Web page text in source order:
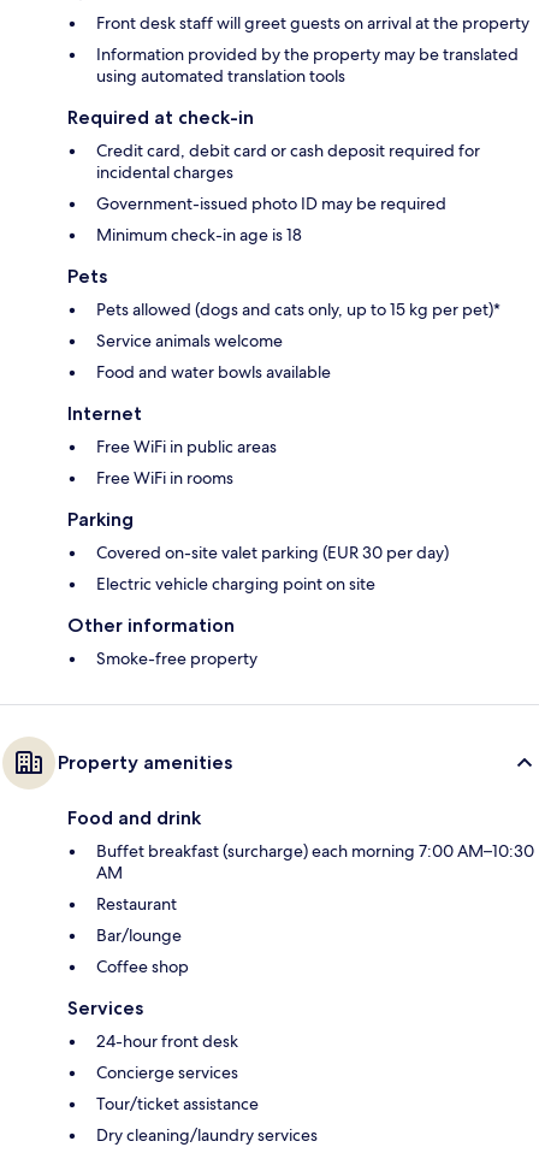
Front desk staff will greet guests on arrival at the property
Information provided by the property may be translated
using automated translation tools
Required at check-in
Credit card, debit card or cash deposit required for
incidental charges
Government-issued photo ID may be required
Minimum check-in age is 18
Pets
Pets allowed (dogs and cats only, up to 15 kg per pet)*
Service animals welcome
Food and water bowls available
Internet
Free WiFi in public areas
Free WiFi in rooms
Parking
Covered on-site valet parking (EUR 30 per day)
Electric vehicle charging point on site
Other information
Smoke-free property
Property amenities
Food and drink
Buffet breakfast (surcharge) each morning 7:00 AM–10:30
AM
Restaurant
Bar/lounge
Coffee shop
Services
24-hour front desk
Concierge services
Tour/ticket assistance
Dry cleaning/laundry services